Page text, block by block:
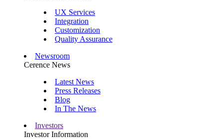
UX Services
Integration
Customization
Quality Assurance
Newsroom
Cerence News
Latest News
Press Releases
Blog
In The News
Investors
Investor Information